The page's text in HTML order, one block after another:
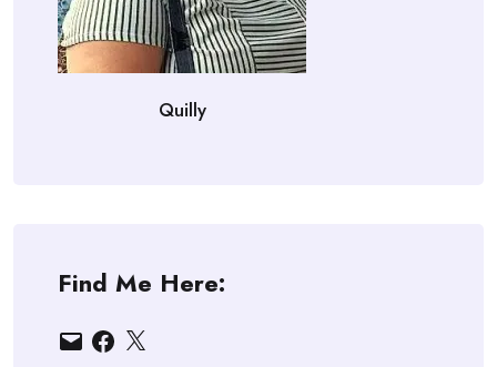
Quilly
Find Me Here:
EmailFacebook
X